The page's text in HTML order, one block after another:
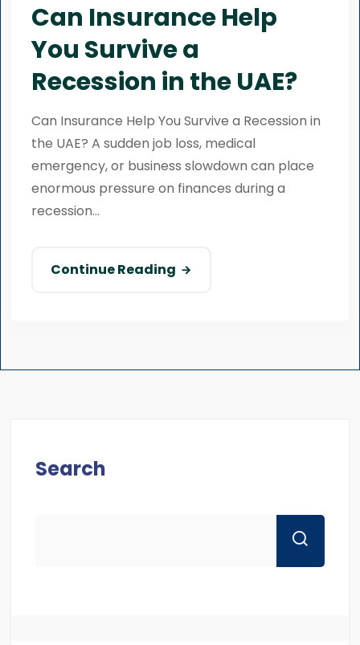
Can Insurance Help
You Survive a
Recession in the UAE?
Can Insurance Help You Survive a Recession in
the UAE? A sudden job loss, medical
emergency, or business slowdown can place
enormous pressure on finances during a
recession...
Continue Reading
Search